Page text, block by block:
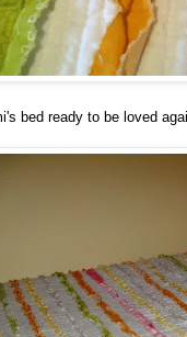
bed ready to be loved